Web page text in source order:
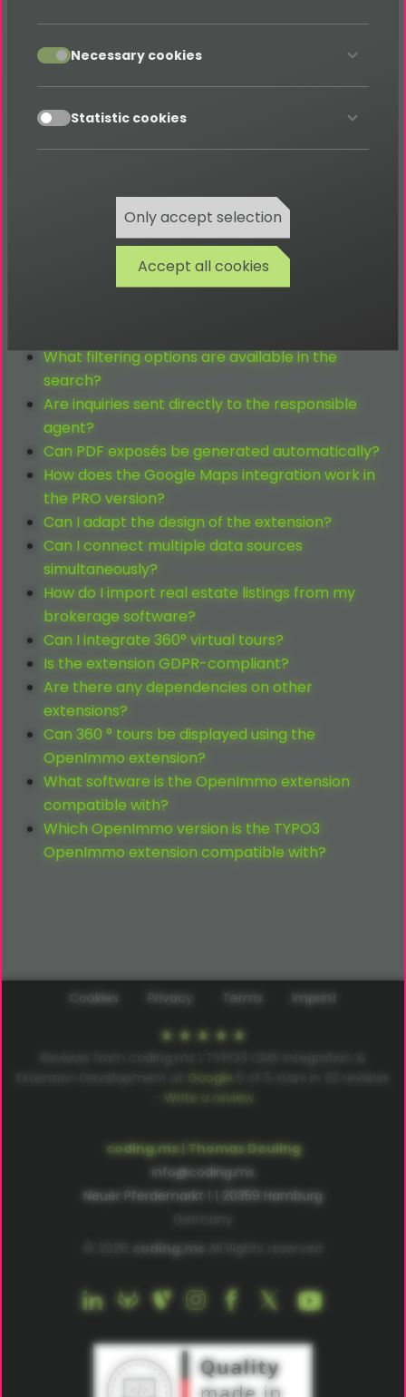
TYPO3 Quiz Produkt
Kann ich OpenGraph-Daten pro Standort
Wie lange kann ich eine Erweiterung nutzen?
How does OpenImmo differ from regular real
estate forms?
What filtering options are available in the
search?
Are inquiries sent directly to the responsible
agent?
Can PDF exposés be generated automatically?
How does the Google Maps integration work in
the PRO version?
Can I adapt the design of the extension?
Can I connect multiple data sources
simultaneously?
How do I import real estate listings from my
brokerage software?
Can I integrate 360° virtual tours?
Is the extension GDPR-compliant?
Are there any dependencies on other
extensions?
Can 360 ° tours be displayed using the
OpenImmo extension?
What software is the OpenImmo extension
compatible with?
Which OpenImmo version is the TYPO3
OpenImmo extension compatible with?
coding.ms | Thomas Deuling
info@coding.ms
Neuer Pferdemarkt 1 | 20359 Hamburg
coding.ms
Cookies Privacy Terms Imprint
Google
Write a review
accept Necessary cookies
accept Statistic cookies
Only accept selection
Accept all cookies